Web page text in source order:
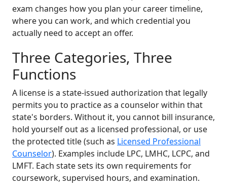
exam changes how you plan your career timeline,
where you can work, and which credential you
actually need to accept an offer.
Three Categories, Three
Functions
A license is a state-issued authorization that legally
permits you to practice as a counselor within that
state's borders. Without it, you cannot bill insurance,
hold yourself out as a licensed professional, or use
the protected title (such as Licensed Professional
Counselor). Examples include LPC, LMHC, LCPC, and
LMFT. Each state sets its own requirements for
coursework, supervised hours, and examination.